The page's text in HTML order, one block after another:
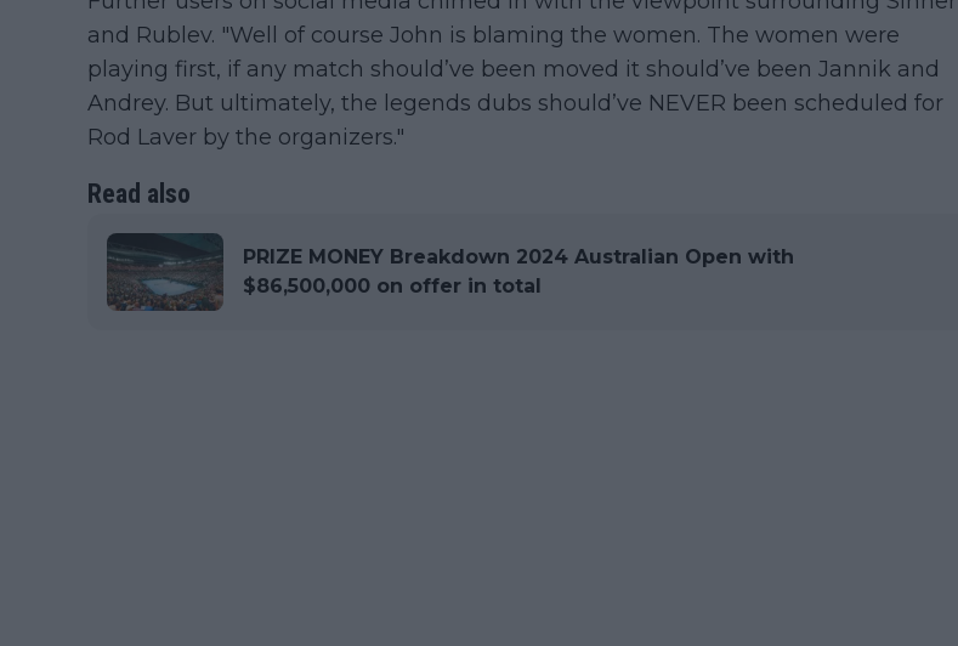
and Rublev. "Well of course John is blaming the women. The women were
playing first, if any match should’ve been moved it should’ve been Jannik and
Andrey. But ultimately, the legends dubs should’ve NEVER been scheduled for
Rod Laver by the organizers."
Read also
PRIZE MONEY Breakdown 2024 Australian Open with
$86,500,000 on offer in total